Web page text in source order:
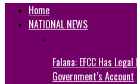
Home
NATIONAL NEWS
Falana: EFCC Has
Government’s Account